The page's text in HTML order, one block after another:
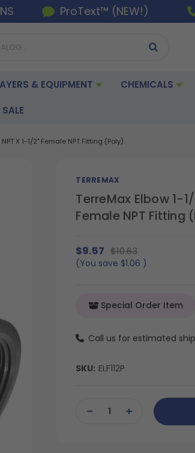
ProText™ (NEW!)
& EQUIPMENT CHEMICALS
X 1-1/2" Female NPT Fitting (Poly)
TERREMAX
TerreMax Elbow 1-
Female NPT Fitting
$9.57 $10.63
(You save $1.06 )
Special Order Item
Call us for estimated
SKU: ELF112P
Stock:DECREASEINCREASE
QUANTITY